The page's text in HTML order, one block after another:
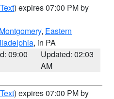
) expires 07:00 PM by
, Eastern
, in PA
09:00
Updated: 02:03
AM
) expires 07:00 PM by